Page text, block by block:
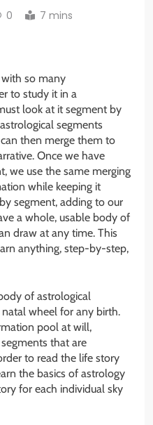
0 7 mins
so many
to study it in a
look at it segment by
segments
then merge them to
Once we have
we use the same merging
while keeping it
segment, adding to our
a whole, usable body of
draw at any time. This
anything, step-by-step,
of astrological
wheel for any birth.
pool at will,
that are
to read the life story
the basics of astrology
for each individual sky